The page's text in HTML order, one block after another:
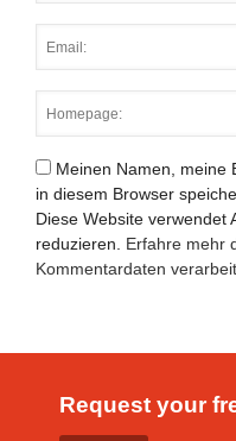
Meinen Namen, meine
in diesem Browser
Diese Website verwendet
reduzieren. Erfahre mehr
Kommentardaten
Request your